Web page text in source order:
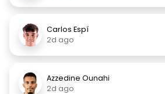
Carlos Espí
2d ago
Azzedine Ounahi
2d ago